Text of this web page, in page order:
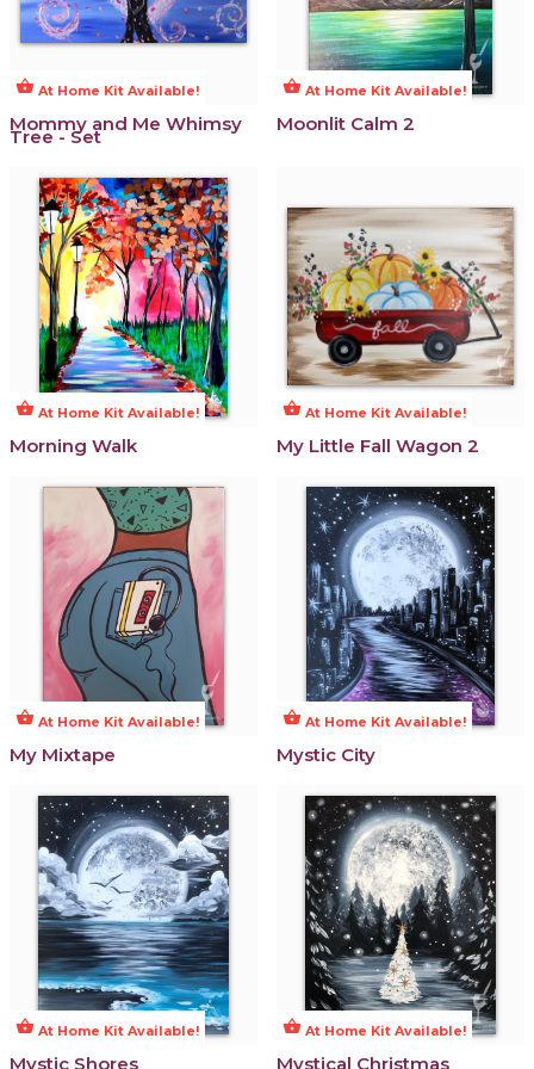
shopping_basket At Home Kit Available!
Mommy and Me Whimsy
Tree - Set
shopping_basket At Home Kit Available!
Moonlit Calm 2
shopping_basket At Home Kit Available!
Morning Walk
shopping_basket At Home Kit Available!
My Little Fall Wagon 2
shopping_basket At Home Kit Available!
My Mixtape
shopping_basket At Home Kit Available!
Mystic City
shopping_basket At Home Kit Available!
Mystic Shores
shopping_basket At Home Kit Available!
Mystical Christmas